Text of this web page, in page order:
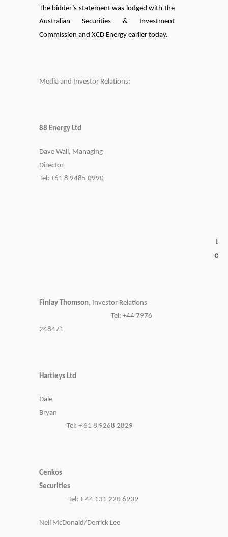
The bidder’s statement was lodged with the
Australian Securities & Investment
Commission and XCD Energy earlier today.
Media and Investor Relations:
88 Energy Ltd
Dave Wall, Managing
Director
Tel: +61 8 9485 0990
Finlay Thomson, Investor Relations
Tel: +44 7976
248471
Hartleys Ltd
Dale
Bryan
Tel: + 61 8 9268 2829
Cenkos
Securities
Tel: + 44 131 220 6939
Neil McDonald/Derrick Lee